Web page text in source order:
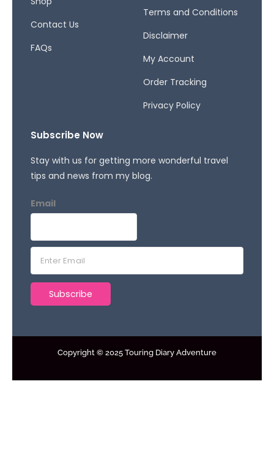
Contact Us
FAQs
Terms and Conditions
Disclaimer
My Account
Order Tracking
Privacy Policy
Subscribe Now
Stay with us for getting more wonderful travel
tips and news from my blog.
Email
a
Subscribe
Copyright © 2025 Touring Diary Adventure